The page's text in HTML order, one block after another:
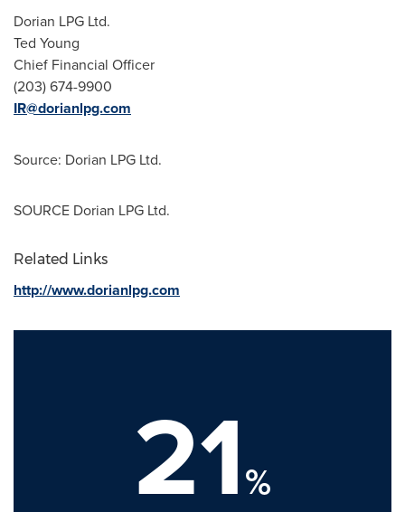
Dorian LPG Ltd.
Ted Young
Chief Financial Officer
(203) 674-9900
IR@dorianlpg.com
Source: Dorian LPG Ltd.
SOURCE Dorian LPG Ltd.
Related Links
http://www.dorianlpg.com
21%